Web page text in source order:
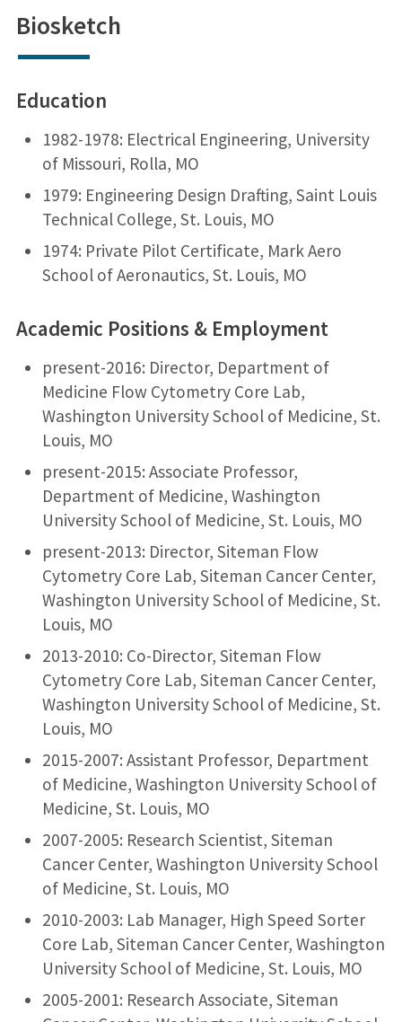
Biosketch
Education
1982-1978: Electrical Engineering, University
of Missouri, Rolla, MO
1979: Engineering Design Drafting, Saint Louis
Technical College, St. Louis, MO
1974: Private Pilot Certificate, Mark Aero
School of Aeronautics, St. Louis, MO
Academic Positions & Employment
present-2016: Director, Department of
Medicine Flow Cytometry Core Lab,
Washington University School of Medicine, St.
Louis, MO
present-2015: Associate Professor,
Department of Medicine, Washington
University School of Medicine, St. Louis, MO
present-2013: Director, Siteman Flow
Cytometry Core Lab, Siteman Cancer Center,
Washington University School of Medicine, St.
Louis, MO
2013-2010: Co-Director, Siteman Flow
Cytometry Core Lab, Siteman Cancer Center,
Washington University School of Medicine, St.
Louis, MO
2015-2007: Assistant Professor, Department
of Medicine, Washington University School of
Medicine, St. Louis, MO
2007-2005: Research Scientist, Siteman
Cancer Center, Washington University School
of Medicine, St. Louis, MO
2010-2003: Lab Manager, High Speed Sorter
Core Lab, Siteman Cancer Center, Washington
University School of Medicine, St. Louis, MO
2005-2001: Research Associate, Siteman